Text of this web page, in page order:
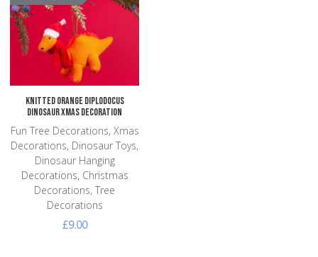
Knitted Orange Diplodocus
Dinosaur Xmas Decoration
Fun Tree Decorations, Xmas
Decorations, Dinosaur Toys,
Dinosaur Hanging
Decorations, Christmas
Decorations, Tree
Decorations
£9.00